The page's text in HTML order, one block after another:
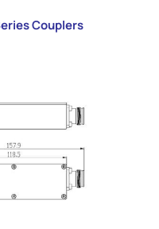
Couplers